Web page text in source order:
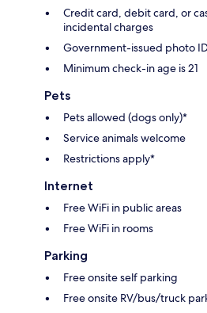
Credit card, debit card, or
incidental charges
Government-issued photo
Minimum check-in age is 21
Pets
Pets allowed (dogs only)*
Service animals welcome
Restrictions apply*
Internet
Free WiFi in public areas
Free WiFi in rooms
Parking
Free onsite self parking
Free onsite RV/bus/truck